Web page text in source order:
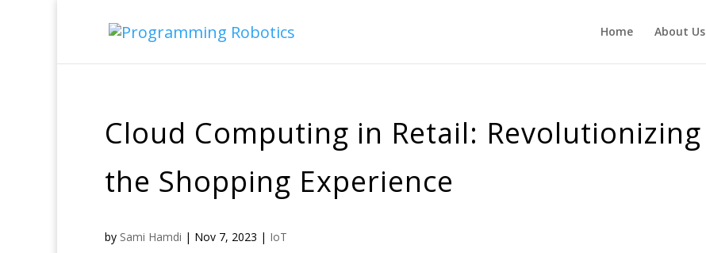
Home About Us
Cloud Computing in Retail: Revolutionizing
the Shopping Experience
by Sami Hamdi | Nov 7, 2023 | IoT